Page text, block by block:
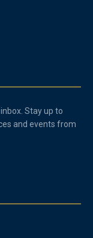
Stay up to
and events from